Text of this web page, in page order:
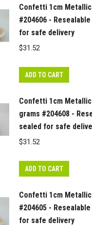
Confetti 1cm
#204606 -
for safe delivery
$31.52
ADD TO CART
Confetti 1cm
grams #204608 -
sealed for safe
$31.52
ADD TO CART
Confetti 1cm
#204605 -
for safe delivery